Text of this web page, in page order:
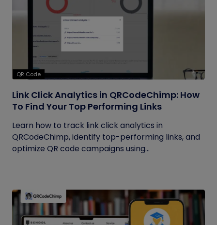
QR Code
Link Click Analytics in QRCodeChimp: How
To Find Your Top Performing Links
Learn how to track link click analytics in
QRCodeChimp, identify top-performing links, and
optimize QR code campaigns using...